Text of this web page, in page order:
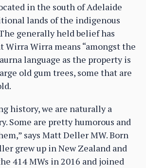
in the south of Adelaide
lands of the indigenous
generally held belief has
Wirra Wirra means “amongst the
language as the property is
old gum trees, some that are
history, we are naturally a
Some are pretty humorous and
says Matt Deller MW. Born
grew up in New Zealand and
414 MWs in 2016 and joined